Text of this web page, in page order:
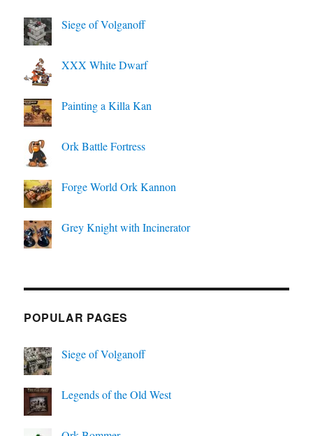
Siege of Volganoff
XXX White Dwarf
Painting a Killa Kan
Ork Battle Fortress
Forge World Ork Kannon
Grey Knight with Incinerator
POPULAR PAGES
Siege of Volganoff
Legends of the Old West